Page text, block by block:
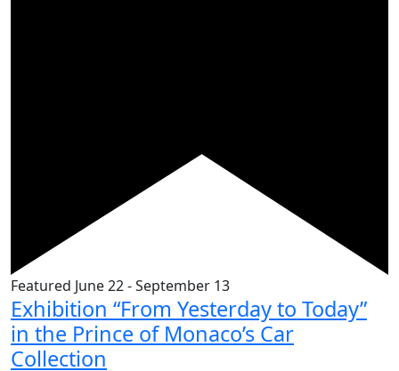
Featured June 22-September 13
Exhibition “From Yesterday to Today”
in the Prince of Monaco’s Car
Collection